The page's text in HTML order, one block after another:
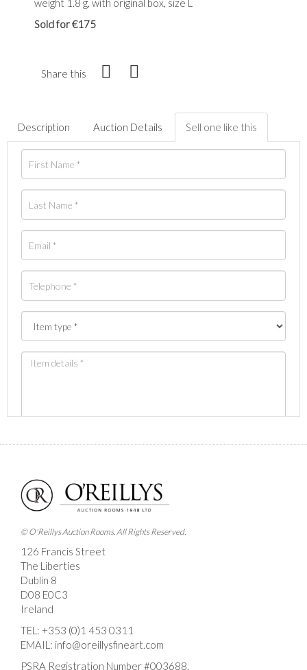
weight 1.8 g, with original box, size L
Sold for €175
Share this
Description Auction Details Sell one like this
Images *
Drag and drop .jpg images here to upload, or click
here to select images.
© O'Reillys Auction Rooms. All Rights Reserved.
126 Francis Street
The Liberties
Dublin 8
D08 E0C3
Ireland
TEL: +353 (0)1 453 0311
EMAIL: info@oreillysfineart.com
PSRA Registration Number #003688.